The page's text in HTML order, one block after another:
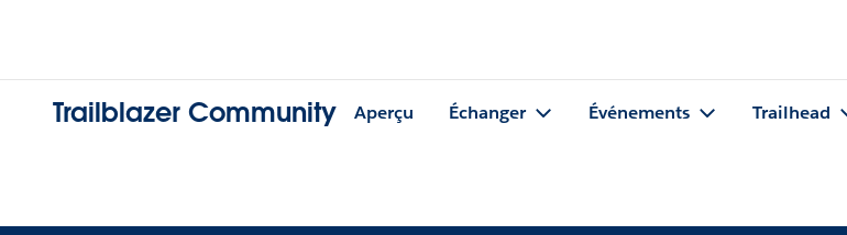
Trailblazer Community Aperçu Échanger Événements Trailhead